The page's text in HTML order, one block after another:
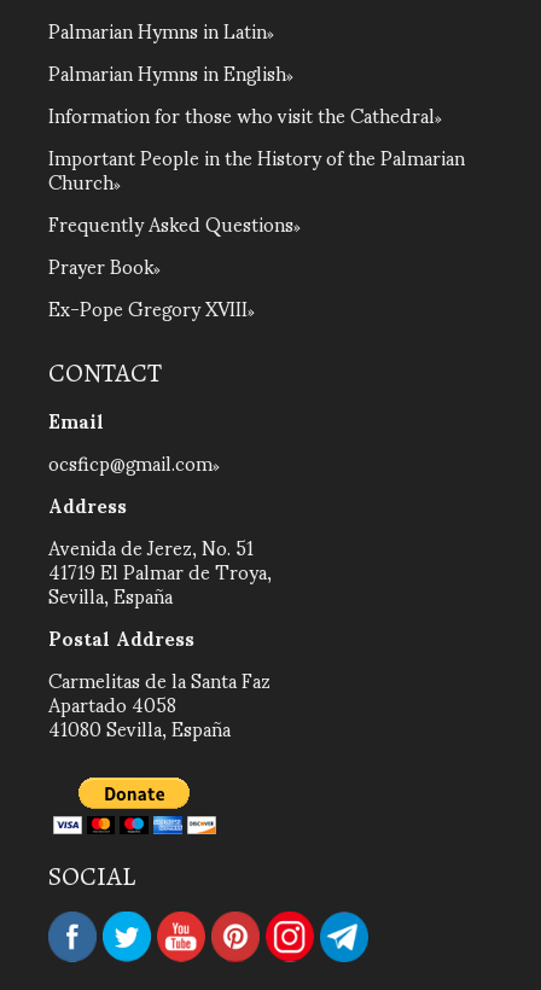
Palmarian Hymns in Latin
Palmarian Hymns in English
Information for those who visit the Cathedral
Important People in the History of the Palmarian
Church
Frequently Asked Questions
Prayer Book
Ex-Pope Gregory XVIII
CONTACT
Email
ocsficp@gmail.com
Address
Avenida de Jerez, No. 51
41719 El Palmar de Troya,
Sevilla, España
Postal Address
Carmelitas de la Santa Faz
Apartado 4058
41080 Sevilla, España
SOCIAL